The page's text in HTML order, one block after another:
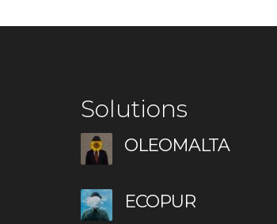
Solutions
OLEOMALTA
ECOPUR